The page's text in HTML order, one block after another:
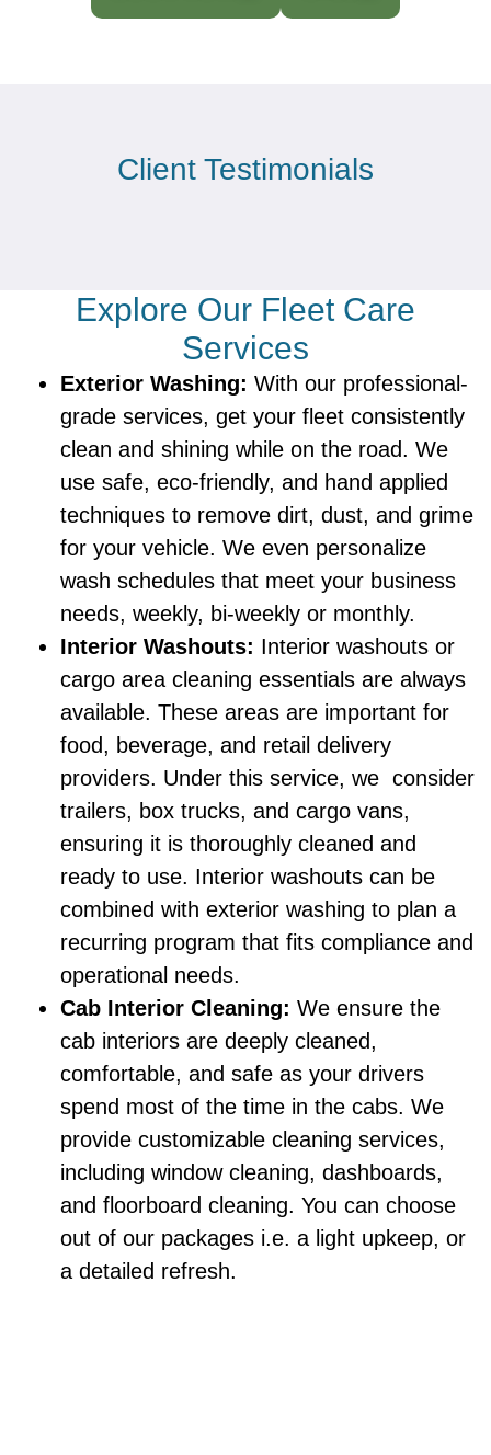
Client Testimonials
Explore Our Fleet Care
Services
Exterior Washing: With our professional-
grade services, get your fleet consistently
clean and shining while on the road. We
use safe, eco-friendly, and hand applied
techniques to remove dirt, dust, and grime
for your vehicle. We even personalize
wash schedules that meet your business
needs, weekly, bi-weekly or monthly.
Interior Washouts: Interior washouts or
cargo area cleaning essentials are always
available. These areas are important for
food, beverage, and retail delivery
providers. Under this service, we consider
trailers, box trucks, and cargo vans,
ensuring it is thoroughly cleaned and
ready to use. Interior washouts can be
combined with exterior washing to plan a
recurring program that fits compliance and
operational needs.
Cab Interior Cleaning: We ensure the
cab interiors are deeply cleaned,
comfortable, and safe as your drivers
spend most of the time in the cabs. We
provide customizable cleaning services,
including window cleaning, dashboards,
and floorboard cleaning. You can choose
out of our packages i.e. a light upkeep, or
a detailed refresh.